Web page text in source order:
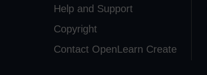
Help and Support
Copyright
Contact OpenLearn Create